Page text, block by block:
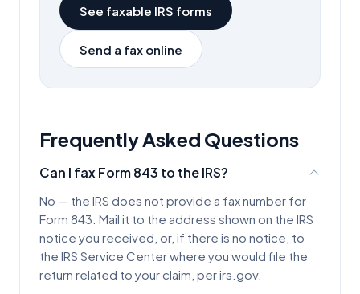
See faxable IRS forms
Send a fax online
Frequently Asked Questions
Can I fax Form 843 to the IRS?
No — the IRS does not provide a fax number for
Form 843. Mail it to the address shown on the IRS
notice you received, or, if there is no notice, to
the IRS Service Center where you would file the
return related to your claim, per irs.gov.